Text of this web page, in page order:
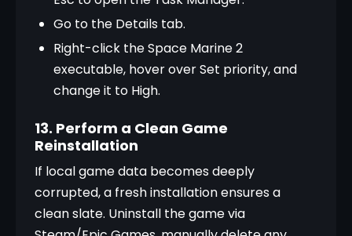
Go to the Details tab.
Right-click the Space Marine 2
executable, hover over Set priority, and
change it to High.
13. Perform a Clean Game
Reinstallation
If local game data becomes deeply
corrupted, a fresh installation ensures a
clean slate. Uninstall the game via